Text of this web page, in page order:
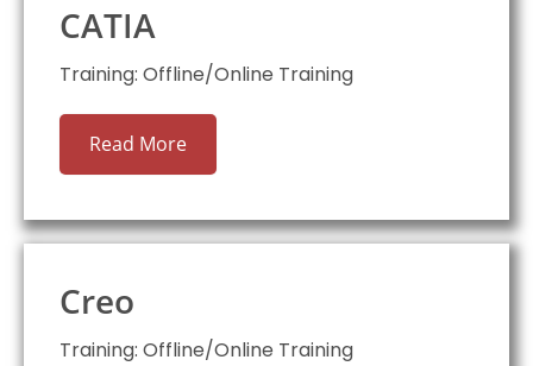
CATIA
Training: Offline/Online Training
Read More
Creo
Training: Offline/Online Training